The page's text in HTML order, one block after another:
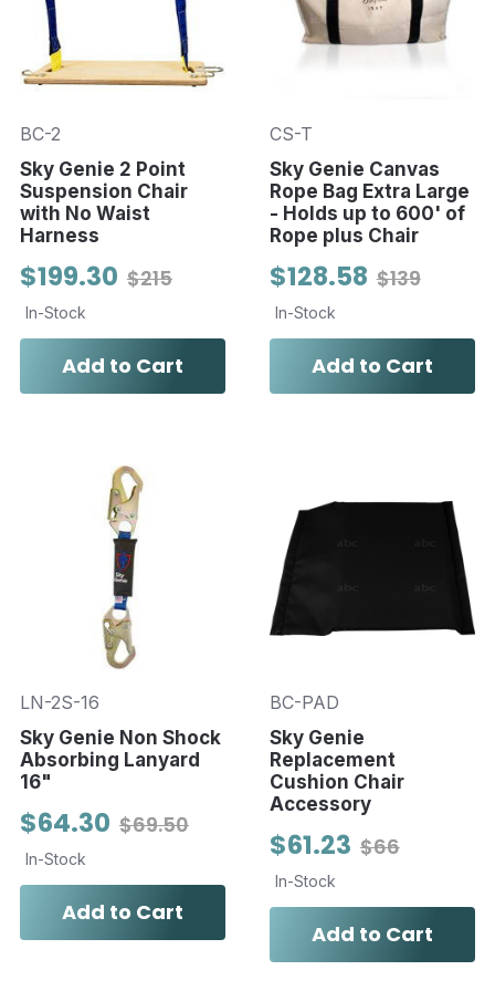
BC-2
Sky Genie 2 Point
Suspension Chair
with No Waist
Harness
$215
$199.30
In-Stock
Add to Cart
CS-T
Sky Genie Canvas
Rope Bag Extra Large
- Holds up to 600' of
Rope plus Chair
$139
$128.58
In-Stock
Add to Cart
LN-2S-16
Sky Genie Non Shock
Absorbing Lanyard
16"
$69.50
$64.30
In-Stock
Add to Cart
BC-PAD
Sky Genie
Replacement
Cushion Chair
Accessory
$66
$61.23
In-Stock
Add to Cart